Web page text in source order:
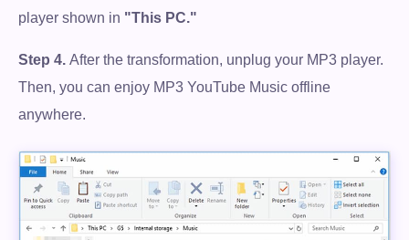
player shown in "This PC."
Step 4. After the transformation, unplug your MP3 player.
Then, you can enjoy MP3 YouTube Music offline
anywhere.